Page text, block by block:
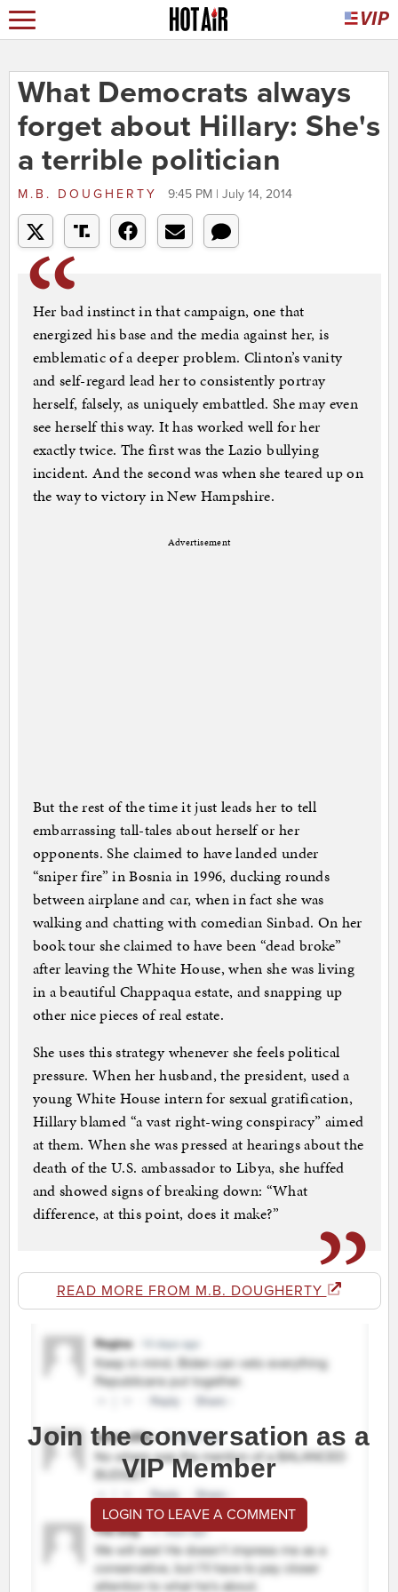
What Democrats always
forget about Hillary: She's
a terrible politician
M.B. DOUGHERTY 9:45 PM | July 14, 2014
Her bad instinct in that campaign, one that
energized his base and the media against her, is
emblematic of a deeper problem. Clinton’s vanity
and self-regard lead her to consistently portray
herself, falsely, as uniquely embattled. She may even
see herself this way. It has worked well for her
exactly twice. The first was the Lazio bullying
incident. And the second was when she teared up on
the way to victory in New Hampshire.
Advertisement
But the rest of the time it just leads her to tell
embarrassing tall-tales about herself or her
opponents. She claimed to have landed under
“sniper fire” in Bosnia in 1996, ducking rounds
between airplane and car, when in fact she was
walking and chatting with comedian Sinbad. On her
book tour she claimed to have been “dead broke”
after leaving the White House, when she was living
in a beautiful Chappaqua estate, and snapping up
other nice pieces of real estate.
She uses this strategy whenever she feels political
pressure. When her husband, the president, used a
young White House intern for sexual gratification,
Hillary blamed “a vast right-wing conspiracy” aimed
at them. When she was pressed at hearings about the
death of the U.S. ambassador to Libya, she huffed
and showed signs of breaking down: “What
difference, at this point, does it make?”
READ MORE FROM M.B. DOUGHERTY
Join the conversation as a
VIP Member
LOGIN TO LEAVE A COMMENT